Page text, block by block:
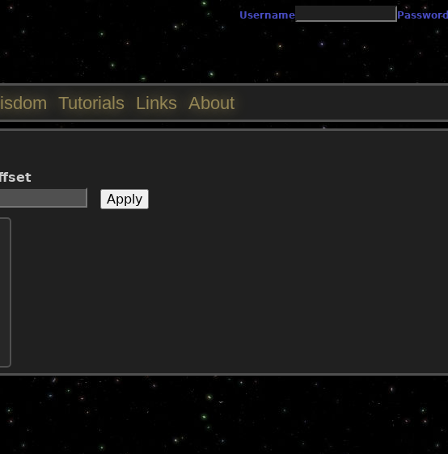
Jump to navigationUsername Password
Tutorials Links About